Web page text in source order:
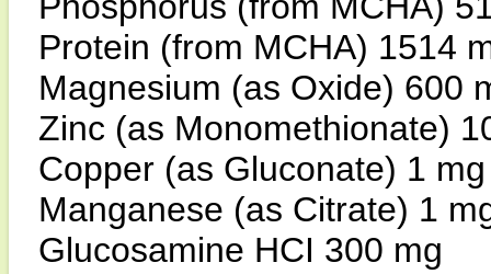
Protein (from MCHA) 1514
Magnesium (as Oxide) 600
Zinc (as Monomethionate)
Copper (as Gluconate) 1
Manganese (as Citrate) 1
Glucosamine HCI 300 mg